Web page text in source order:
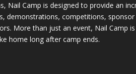
Nail Camp is designed to provide an
demonstrations, competitions,
More than just an event, Nail
home long after camp ends.